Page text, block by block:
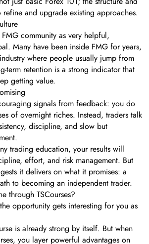
and upgrade existing approaches.
community as very helpful,
Many have been inside FMG for years,
where people usually jump from
term retention is a strong indicator that
getting value.
signals from feedback: you do
of overnight riches. Instead, traders talk
discipline, and slow but
trading education, your results will
effort, and risk management. But
it delivers on what it promises: a
to becoming an independent trader.
through TSCourses?
opportunity gets interesting for you as
is already strong by itself. But when
you layer powerful advantages on